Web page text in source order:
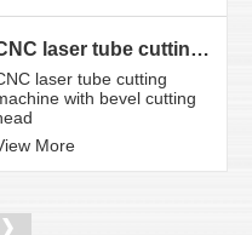
CNC laser tube cutting machine with bevel cutting head
laser tube cutting
with bevel cutting
More